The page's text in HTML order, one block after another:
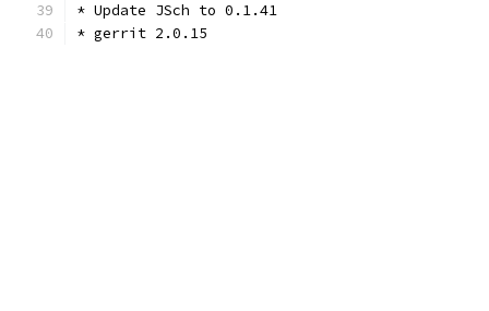
* Update JSch to 0.1.41
* gerrit 2.0.15